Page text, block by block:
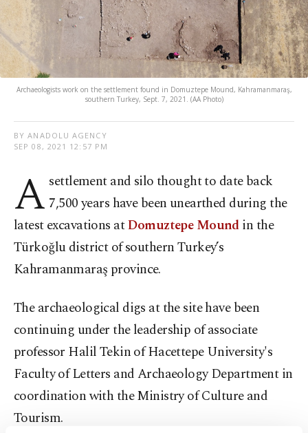
Archaeologists work on the settlement found in Domuztepe Mound, Kahramanmaraş,
southern Turkey, Sept. 7, 2021. (AA Photo)
BY ANADOLU AGENCY
SEP 08, 2021 12:57 PM
A settlement and silo thought to date back
7,500 years have been unearthed during the
latest excavations atDomuztepe Moundin the
Türkoğlu district of southern Turkey’s
Kahramanmaraş province.
The archaeological digs at the site have been
continuing under the leadership of associate
professor Halil Tekin of Hacettepe University's
Faculty of Letters and Archaeology Department in
coordination with the Ministry of Culture and
Tourism.